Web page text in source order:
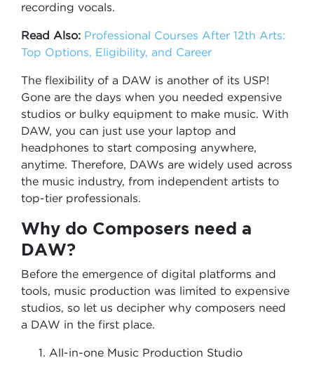
recording vocals.
Read Also: Professional Courses After 12th Arts:
Top Options, Eligibility, and Career
The flexibility of a DAW is another of its USP!
Gone are the days when you needed expensive
studios or bulky equipment to make music. With
DAW, you can just use your laptop and
headphones to start composing anywhere,
anytime. Therefore, DAWs are widely used across
the music industry, from independent artists to
top-tier professionals.
Why do Composers need a
DAW?
Before the emergence of digital platforms and
tools, music production was limited to expensive
studios, so let us decipher why composers need
a DAW in the first place.
All-in-one Music Production Studio